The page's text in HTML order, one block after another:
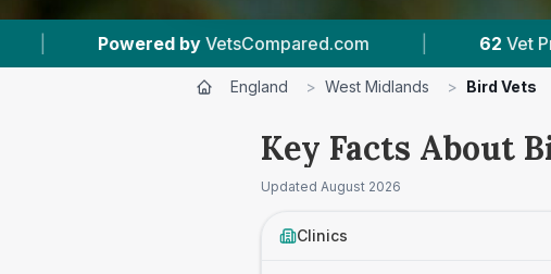
| 62 Vet Practices Tracked
England > West Midlands > Bird Vets
Key Facts About
Updated August 2026
Clinics